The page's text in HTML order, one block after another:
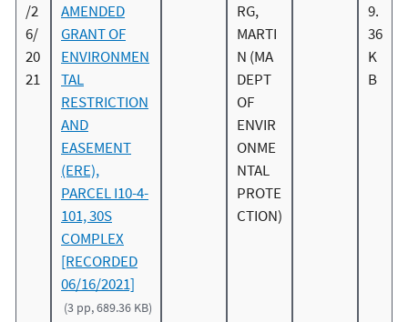
/2
6/
20
21
AMENDED
GRANT OF
ENVIRONMEN
TAL
RESTRICTION
AND
EASEMENT
(ERE),
PARCEL I10-4-
101, 30S
COMPLEX
[RECORDED
06/16/2021]
(3 pp, 689.36 KB)
RG,
MARTI
N (MA
DEPT
OF
ENVIR
ONME
NTAL
PROTE
CTION)
9.
36
K
B